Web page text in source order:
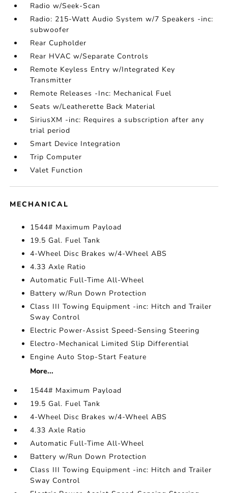
Radio w/Seek-Scan
Radio: 215-Watt Audio System w/7 Speakers -inc:
subwoofer
Rear Cupholder
Rear HVAC w/Separate Controls
Remote Keyless Entry w/Integrated Key
Transmitter
Remote Releases -Inc: Mechanical Fuel
Seats w/Leatherette Back Material
SiriusXM -inc: Requires a subscription after any
trial period
Smart Device Integration
Trip Computer
Valet Function
MECHANICAL
1544# Maximum Payload
19.5 Gal. Fuel Tank
4-Wheel Disc Brakes w/4-Wheel ABS
4.33 Axle Ratio
Automatic Full-Time All-Wheel
Battery w/Run Down Protection
Class III Towing Equipment -inc: Hitch and Trailer
Sway Control
Electric Power-Assist Speed-Sensing Steering
Electro-Mechanical Limited Slip Differential
Engine Auto Stop-Start Feature
More...
1544# Maximum Payload
19.5 Gal. Fuel Tank
4-Wheel Disc Brakes w/4-Wheel ABS
4.33 Axle Ratio
Automatic Full-Time All-Wheel
Battery w/Run Down Protection
Class III Towing Equipment -inc: Hitch and Trailer
Sway Control